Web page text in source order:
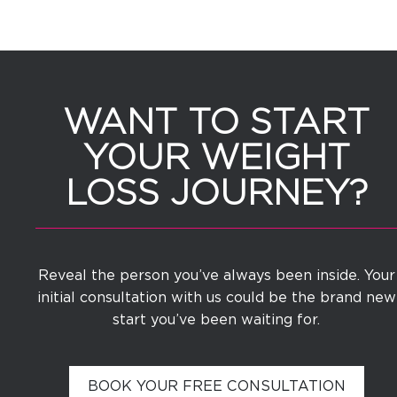
WANT TO START
YOUR WEIGHT
LOSS JOURNEY?
Reveal the person you’ve always been inside. Your
initial consultation with us could be the brand new
start you’ve been waiting for.
BOOK YOUR FREE CONSULTATION